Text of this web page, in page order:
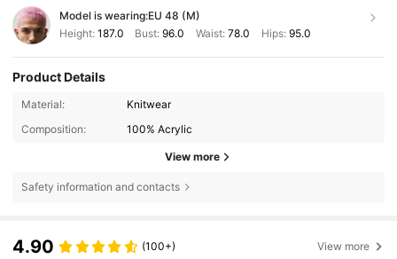
Model is wearing:EU 48 (M)
Height: 187.0 Bust:96.0 Waist: 78.0 Hips: 95.0
Product Details
Material:
Knitwear
Composition:
100% Acrylic
View more
Safety information and contacts
4.90 (100+) View more